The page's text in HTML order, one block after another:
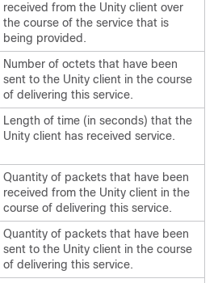
received from the Unity client over
the course of the service that is
being provided.
Number of octets that have been
sent to the Unity client in the course
of delivering this service.
Length of time (in seconds) that the
Unity client has received service.
Quantity of packets that have been
received from the Unity client in the
course of delivering this service.
Quantity of packets that have been
sent to the Unity client in the course
of delivering this service.